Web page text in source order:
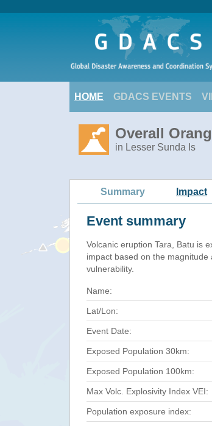
HOME GDACS EVENTS
Overall
in Lesser Sunda Is
Summary Impact
Event summary
Volcanic eruption Tara, Batu is
impact based on the
vulnerability.
Name:
Lat/Lon:
Event Date:
Exposed Population 30km:
Exposed Population 100km:
Max Volc. Explosivity Index VEI:
Population exposure index: